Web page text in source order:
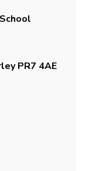
PR7 4AE